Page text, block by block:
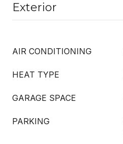
Exterior
AIR CONDITIONING
HEAT TYPE
GARAGE SPACE
PARKING